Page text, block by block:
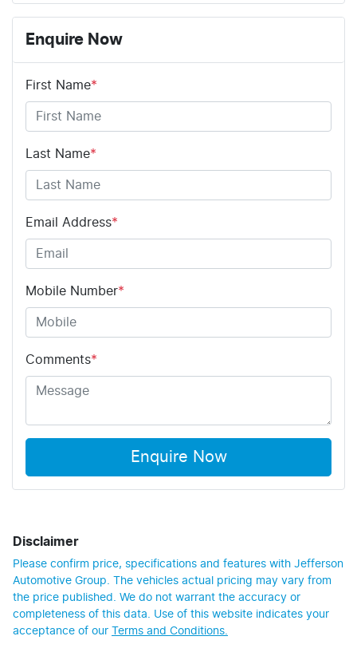
Enquire Now
First Name*
Last Name*
Email Address*
Mobile Number*
Comments*
Enquire Now
Disclaimer
Please confirm price, specifications and features with Jefferson
Automotive Group. The vehicles actual pricing may vary from
the price published. We do not warrant the accuracy or
completeness of this data. Use of this website indicates your
acceptance of our
Terms and Conditions.